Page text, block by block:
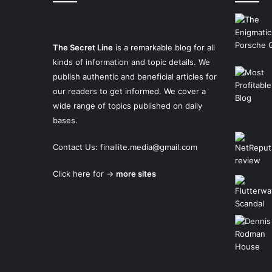
The Secret Line is a remarkable blog for all
kinds of information and topic details. We
publish authentic and beneficial articles for
our readers to get informed. We cover a
wide range of topics published on daily
bases.
Contact Us: finallite.media@gmail.com
Click here for → more sites